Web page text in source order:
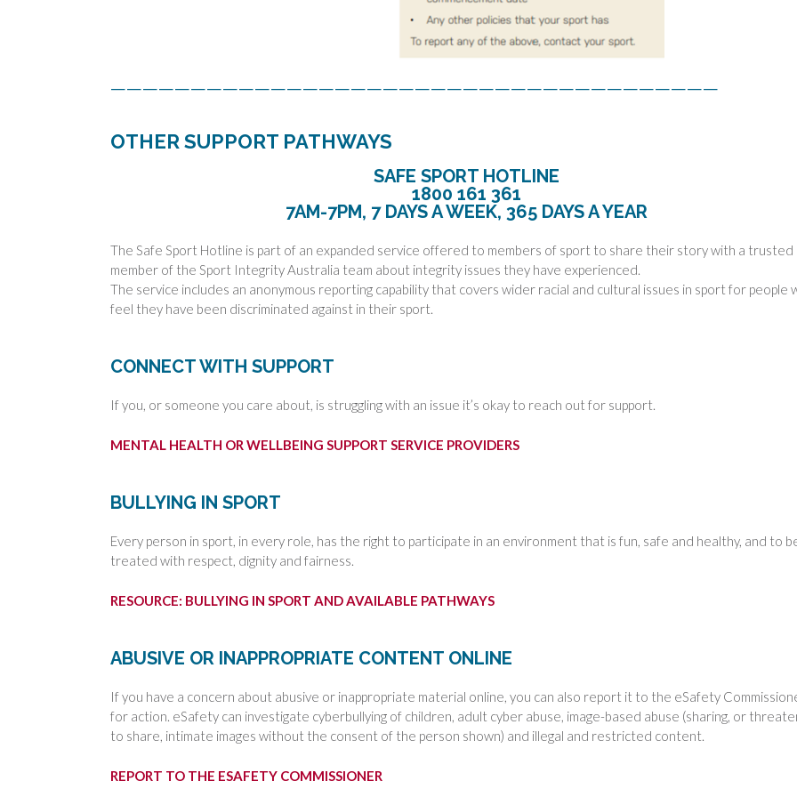
——————————————————————————————————————
OTHER SUPPORT PATHWAYS
SAFE SPORT HOTLINE
1800 161 361
7AM-7PM, 7 DAYS A WEEK, 365 DAYS A YEAR
The Safe Sport Hotline is part of an expanded service offered to members of sport to share their story with a trusted
member of the Sport Integrity Australia team about integrity issues they have experienced.
The service includes an anonymous reporting capability that covers wider racial and cultural issues in sport for people
feel they have been discriminated against in their sport.
CONNECT WITH SUPPORT
If you, or someone you care about, is struggling with an issue it’s okay to reach out for support.
MENTAL HEALTH OR WELLBEING SUPPORT SERVICE PROVIDERS
BULLYING IN SPORT
Every person in sport, in every role, has the right to participate in an environment that is fun, safe and healthy, and to
treated with respect, dignity and fairness.
RESOURCE: BULLYING IN SPORT AND AVAILABLE PATHWAYS
ABUSIVE OR INAPPROPRIATE CONTENT ONLINE
If you have a concern about abusive or inappropriate material online, you can also report it to the eSafety
for action. eSafety can investigate cyberbullying of children, adult cyber abuse, image-based abuse (sharing, or
to share, intimate images without the consent of the person shown) and illegal and restricted content.
REPORT TO THE ESAFETY COMMISSIONER